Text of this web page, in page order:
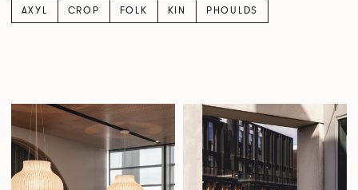
AXYL CROP FOLK KIN PHOULDS